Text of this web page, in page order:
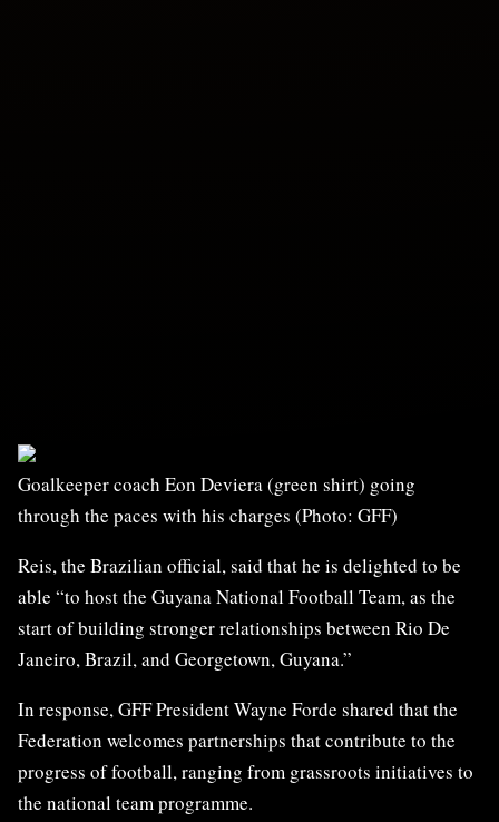
Goalkeeper coach Eon Deviera (green shirt) going
through the paces with his charges (Photo: GFF)
Reis, the Brazilian official, said that he is delighted to be
able “to host the Guyana National Football Team, as the
start of building stronger relationships between Rio De
Janeiro, Brazil, and Georgetown, Guyana.”
In response, GFF President Wayne Forde shared that the
Federation welcomes partnerships that contribute to the
progress of football, ranging from grassroots initiatives to
the national team programme.